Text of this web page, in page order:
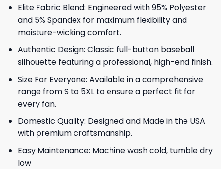
Elite Fabric Blend: Engineered with 95% Polyester
and 5% Spandex for maximum flexibility and
moisture-wicking comfort.
Authentic Design: Classic full-button baseball
silhouette featuring a professional, high-end finish.
Size For Everyone: Available in a comprehensive
range from S to 5XL to ensure a perfect fit for
every fan.
Domestic Quality: Designed and Made in the USA
with premium craftsmanship.
Easy Maintenance: Machine wash cold, tumble dry
low